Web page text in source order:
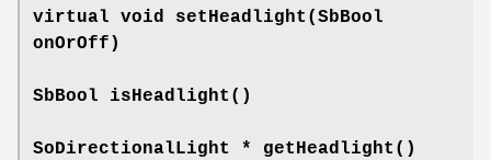
virtual void setHeadlight (SbBool
onOrOff)
SbBool isHeadlight ()
SoDirectionalLight * getHeadlight ()